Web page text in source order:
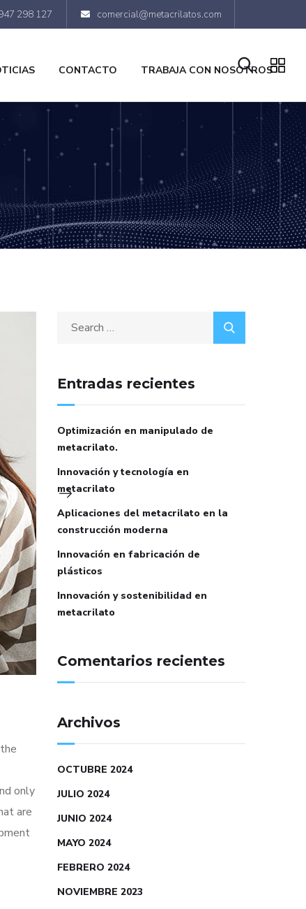
298 127 comercial@metacrilatos.com
CONTACTO TRABAJA CON NOSOTROS
only
are
Entradas recientes
Optimización en manipulado de
metacrilato.
Innovación y tecnología en
metacrilato
Aplicaciones del metacrilato en la
construcción moderna
Innovación en fabricación de
plásticos
Innovación y sostenibilidad en
metacrilato
Comentarios recientes
Archivos
OCTUBRE 2024
JULIO 2024
JUNIO 2024
MAYO 2024
FEBRERO 2024
NOVIEMBRE 2023